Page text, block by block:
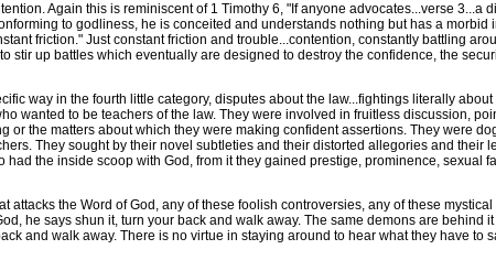
Again this is reminiscent of 1 Timothy 6, "If anyone advocates...verse 3...a
to godliness, he is conceited and understands nothing but has a morbid
friction." Just constant friction and trouble...contention, constantly battling
stir up battles which eventually are designed to destroy the confidence, the
way in the fourth little category, disputes about the law...fightings literally
wanted to be teachers of the law. They were involved in fruitless discussion,
or the matters about which they were making confident assertions. They were
They sought by their novel subtleties and their distorted allegories and their
the inside scoop with God, from it they gained prestige, prominence, sexual
the Word of God, any of these foolish controversies, any of these
he says shun it, turn your back and walk away. The same demons are behind
and walk away. There is no virtue in staying around to hear what they have to